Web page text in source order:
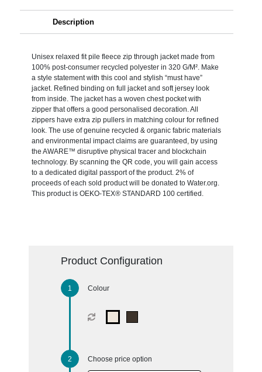
Description
Unisex relaxed fit pile fleece zip through jacket made from
100% post-consumer recycled polyester in 320 G/M². Make
a style statement with this cool and stylish “must have”
jacket. Refined binding on full jacket and soft jersey look
from inside. The jacket has a woven chest pocket with
zipper that offers a good personalised decoration. All
zippers have extra zip pullers in matching colour for refined
look. The use of genuine recycled & organic fabric materials
and environmental impact claims are guaranteed, by using
the AWARE™ disruptive physical tracer and blockchain
technology. By scanning the QR code, you will gain access
to a dedicated digital passport of the product. 2% of
proceeds of each sold product will be donated to Water.org.
This product is OEKO-TEX® STANDARD 100 certified.
Product Configuration
Colour
Choose price option